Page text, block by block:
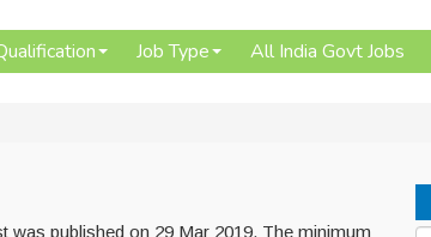
Job Type All India Govt Jobs
published on 29 Mar 2019. The minimum